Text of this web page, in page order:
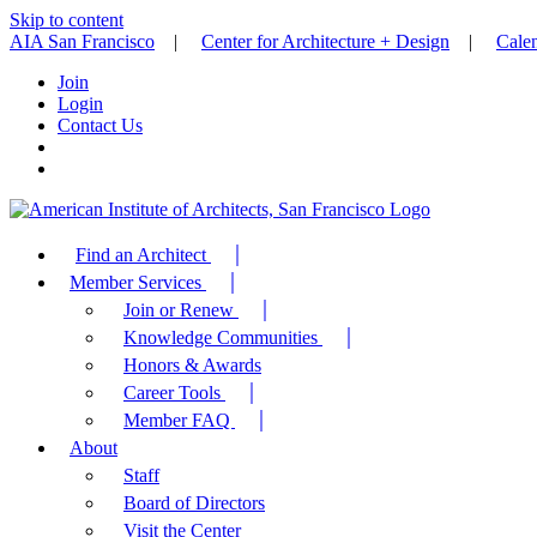
Skip to content
AIA San Francisco | Center for Architecture + Design |
Join
Login
Contact Us
Find an Architect
Member Services
Join or Renew
Knowledge Communities
Honors & Awards
Career Tools
Member FAQ
About
Staff
Board of Directors
Visit the Center